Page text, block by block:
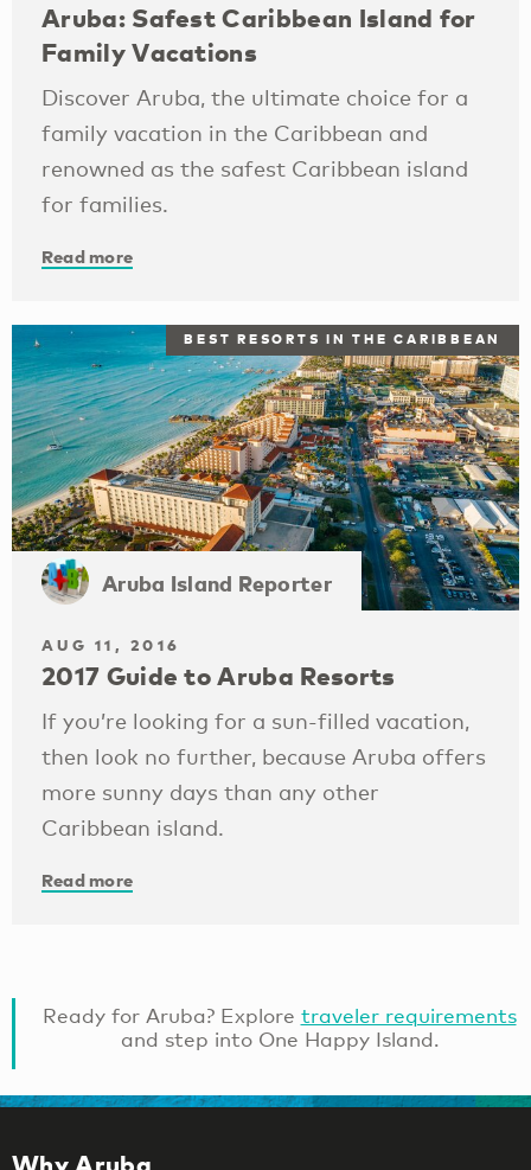
Aruba: Safest Caribbean Island for
Family Vacations
Discover Aruba, the ultimate choice for a
family vacation in the Caribbean and
renowned as the safest Caribbean island
for families.
Read more
BEST RESORTS IN THE CARIBBEAN
Aruba Island Reporter
AUG 11, 2016
2017 Guide to Aruba Resorts
If you’re looking for a sun-filled vacation,
then look no further, because Aruba offers
more sunny days than any other
Caribbean island.
Read more
Ready for Aruba? Explore traveler requirements
and step into One Happy Island.